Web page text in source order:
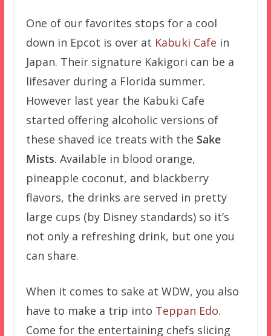
One of our favorites stops for a cool
down in Epcot is over at Kabuki Cafe in
Japan. Their signature Kakigori can be a
lifesaver during a Florida summer.
However last year the Kabuki Cafe
started offering alcoholic versions of
these shaved ice treats with the Sake
Mists. Available in blood orange,
pineapple coconut, and blackberry
flavors, the drinks are served in pretty
large cups (by Disney standards) so it’s
not only a refreshing drink, but one you
can share.
When it comes to sake at WDW, you also
have to make a trip into Teppan Edo.
Come for the entertaining chefs slicing